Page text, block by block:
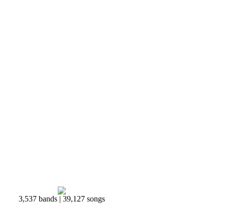
3,537 bands | 39,127 songs